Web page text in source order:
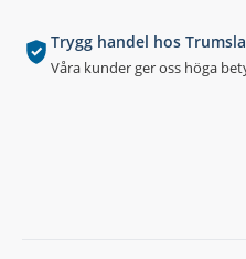
Trygg handel hos
Våra kunder ger oss höga